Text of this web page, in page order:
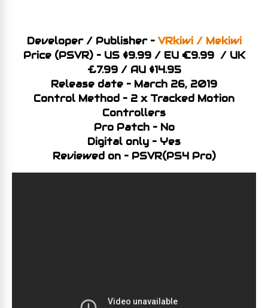
Developer / Publisher – VRkiwi / Mekiwi
Price (PSVR) – US $9.99 / EU €9.99 / UK
£7.99 / AU $14.95
Release date – March 26, 2019
Control Method – 2 x Tracked Motion
Controllers
Pro Patch – No
Digital only – Yes
Reviewed on – PSVR(PS4 Pro)